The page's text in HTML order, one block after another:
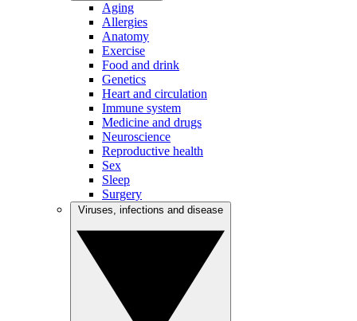
Aging
Allergies
Anatomy
Exercise
Food and drink
Genetics
Heart and circulation
Immune system
Medicine and drugs
Neuroscience
Reproductive health
Sex
Sleep
Surgery